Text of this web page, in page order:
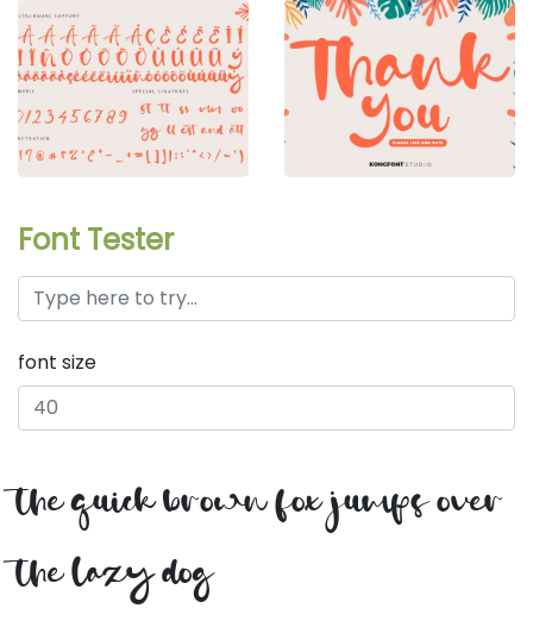
Font Tester
font size
the quick brown fox jumps over
the lazy dog